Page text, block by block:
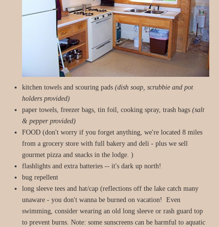
kitchen towels and scouring pads (dish soap, scrubbie and pot
holders provided)
paper towels, freezer bags, tin foil, cooking spray, trash bags (salt
& pepper provided)
FOOD (don't worry if you forget anything, we're located 8 miles
from a grocery store with full bakery and deli - plus we sell
gourmet pizza and snacks in the lodge. )
flashlights and extra batteries -- it's dark up north!
bug repellent
long sleeve tees and hat/cap (reflections off the lake catch many
unaware - you don't wanna be burned on vacation! Even
swimming, consider wearing an old long sleeve or rash guard top
to prevent burns. Note: some sunscreens can be harmful to aquatic